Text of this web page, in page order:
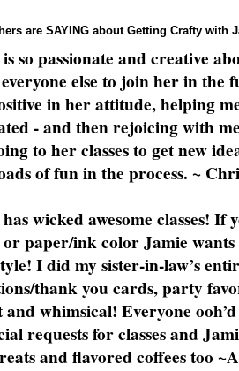
are SAYING about Getting Crafty with
so passionate and creative
else to join her in the
in her attitude, helping
- and then rejoicing with
to her classes to get new
of fun in the process. ~
wicked awesome classes!
paper/ink color Jamie
I did my sister-in-law’s
thank you cards, party
whimsical! Everyone
requests for classes and
and flavored coffees too